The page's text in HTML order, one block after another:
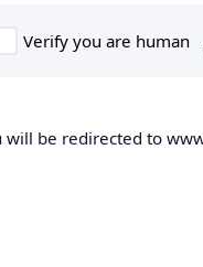
will be redirected to